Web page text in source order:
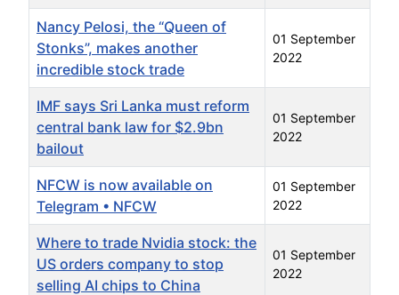
Nancy Pelosi, the “Queen of
Stonks”, makes another
incredible stock trade
01 September
2022
IMF says Sri Lanka must reform
central bank law for $2.9bn
bailout
01 September
2022
NFCW is now available on
Telegram • NFCW
01 September
2022
Where to trade Nvidia stock: the
US orders company to stop
selling AI chips to China
01 September
2022